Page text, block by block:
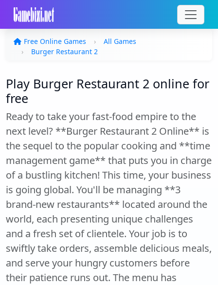
Free Online Games
All Games
Burger Restaurant 2
Play Burger Restaurant 2 online for
free
Ready to take your fast-food empire to the
next level? **Burger Restaurant 2 Online** is
the sequel to the popular cooking and **time
management game** that puts you in charge
of a bustling kitchen! This time, your business
is going global. You'll be managing **3
brand-new restaurants** located around the
world, each presenting unique challenges
and a fresh set of clientele. Your job is to
swiftly take orders, assemble delicious meals,
and serve your hungry customers before
their patience runs out. The menu has